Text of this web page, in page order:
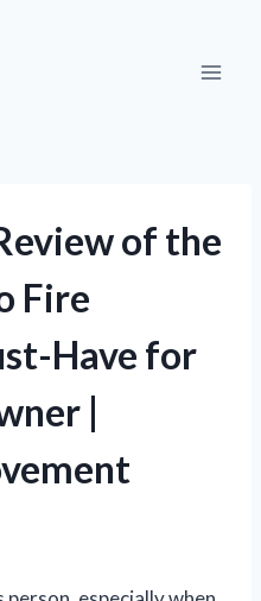
of the
Fire
Have for
|